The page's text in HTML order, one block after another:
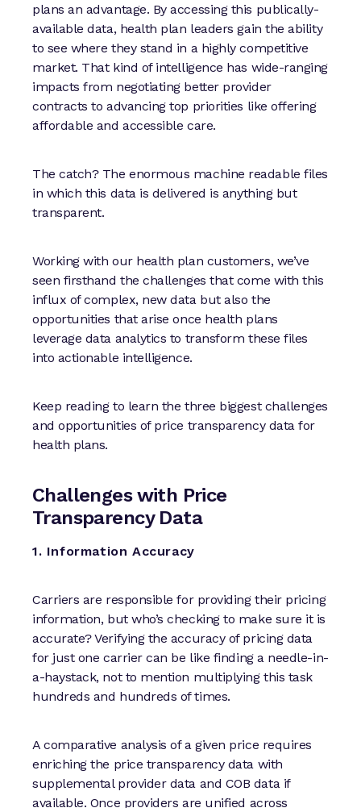
plans an advantage. By accessing this publically-
available data, health plan leaders gain the ability
to see where they stand in a highly competitive
market. That kind of intelligence has wide-ranging
impacts from negotiating better provider
contracts to advancing top priorities like offering
affordable and accessible care.
The catch? The enormous machine readable files
in which this data is delivered is anything but
transparent.
Working with our health plan customers, we’ve
seen firsthand the challenges that come with this
influx of complex, new data but also the
opportunities that arise once health plans
leverage data analytics to transform these files
into actionable intelligence.
Keep reading to learn the three biggest challenges
and opportunities of price transparency data for
health plans.
Challenges with Price
Transparency Data
1. Information Accuracy
Carriers are responsible for providing their pricing
information, but who’s checking to make sure it is
accurate? Verifying the accuracy of pricing data
for just one carrier can be like finding a needle-in-
a-haystack, not to mention multiplying this task
hundreds and hundreds of times.
A comparative analysis of a given price requires
enriching the price transparency data with
supplemental provider data and COB data if
available. Once providers are unified across